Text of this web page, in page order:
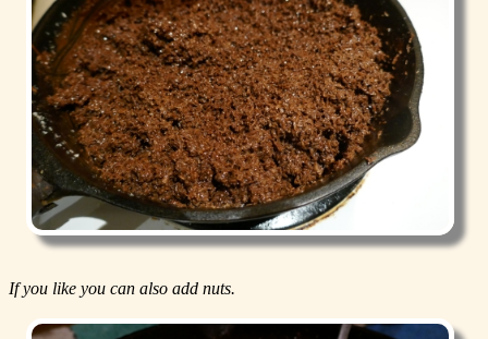
If you like you can also add nuts.